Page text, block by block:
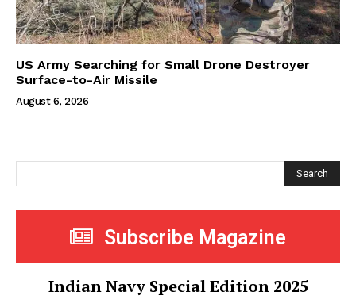
US Army Searching for Small Drone Destroyer
Surface-to-Air Missile
August 6, 2026
Search
Subscribe Magazine
Indian Navy Special Edition 2025